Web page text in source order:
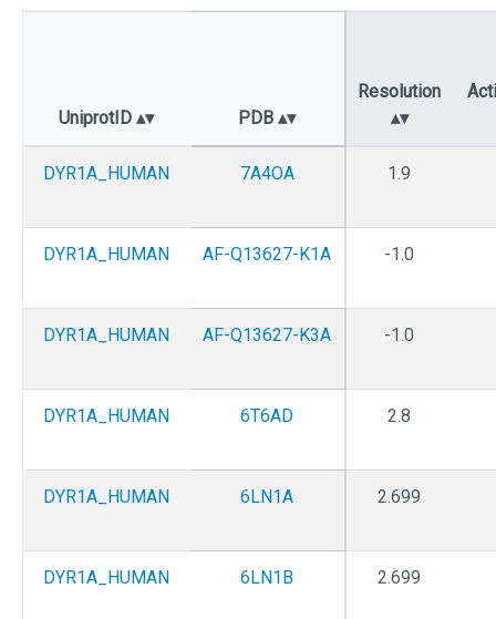
UniprotID PDB
Resolution
DYR1A_HUMAN 7A4OA 1.9
DYR1A_HUMAN AF-Q13627-K1A -1.0
DYR1A_HUMAN AF-Q13627-K3A -1.0
DYR1A_HUMAN 6T6AD 2.8
DYR1A_HUMAN 6LN1A 2.699
DYR1A_HUMAN 6LN1B 2.699